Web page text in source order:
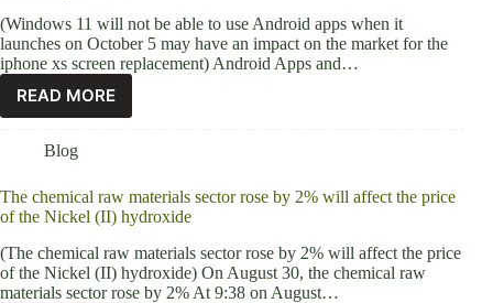
(Windows 11 will not be able to use Android apps when it
launches on October 5 may have an impact on the market for the
iphone xs screen replacement) Android Apps and…
READ MORE
Blog
The chemical raw materials sector rose by 2% will affect the price
of the Nickel (II) hydroxide
(The chemical raw materials sector rose by 2% will affect the price
of the Nickel (II) hydroxide) On August 30, the chemical raw
materials sector rose by 2% At 9:38 on August…